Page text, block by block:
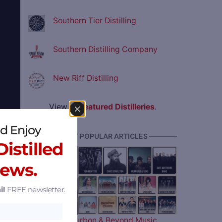
Southern Tier Distilling
Southern Distilling Company
New Riff Distilling
View allFeatured Distilleries.
———— MOST POPULAR ARTICLES ————
Enjoy
FREE newsletter.